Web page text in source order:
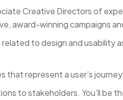
Creative Directors of
award-winning campaigns
to design and usability
represent a user’s journey.
to stakeholders. You’ll be